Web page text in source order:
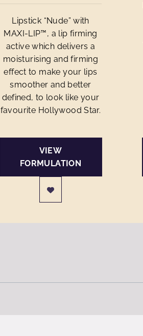
Lipstick “Nude” with
MAXI-LIP™, a lip firming
active which delivers a
moisturising and firming
effect to make your lips
smoother and better
defined, to look like your
favourite Hollywood Star.
VIEW
FORMULATION